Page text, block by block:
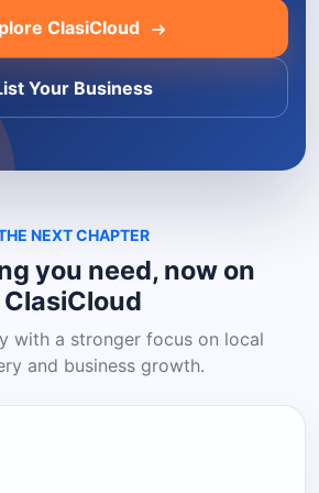
ClasiCloud
Your Business
NEXT CHAPTER
you need, now on
ClasiCloud
with a stronger focus on local
and business growth.